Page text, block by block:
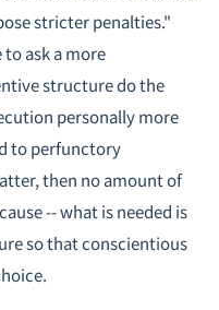
stricter penalties."
ask a more
structure do the
personally more
to perfunctory
then no amount of
-- what is needed is
so that conscientious